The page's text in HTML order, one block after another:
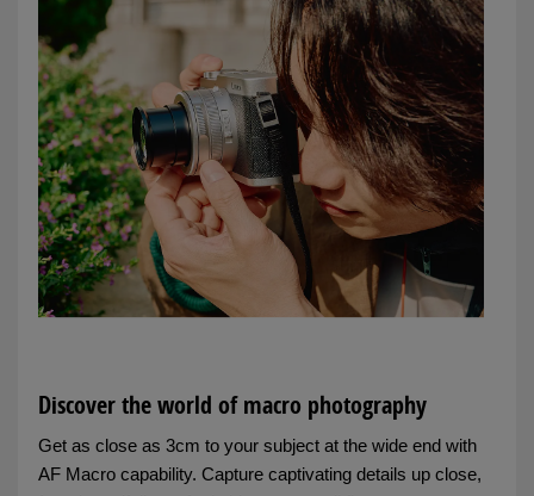
Discover the world of macro photography
Get as close as 3cm to your subject at the wide end with
AF Macro capability. Capture captivating details up close,